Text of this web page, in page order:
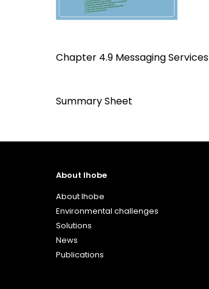
Chapter 4.9 Messaging Services
Summary Sheet
About Ihobe
About Ihobe
Environmental challenges
Solutions
News
Publications